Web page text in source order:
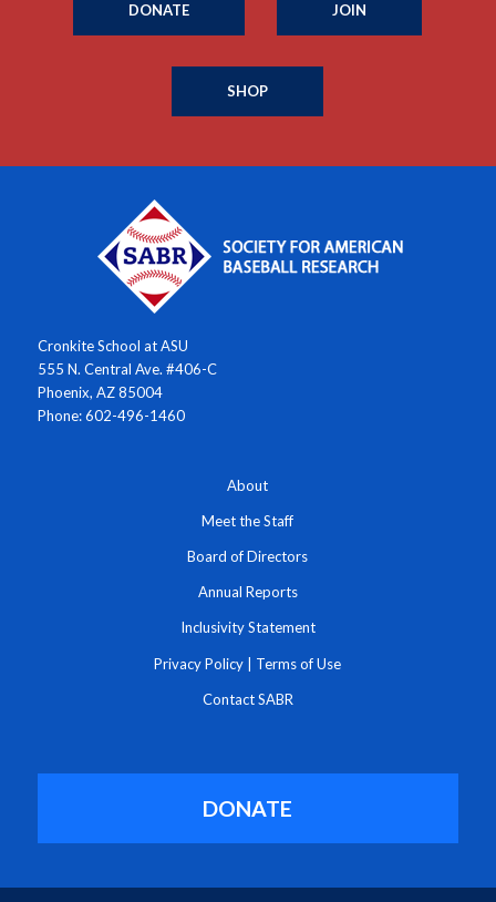
DONATE JOIN
SHOP
Cronkite School at ASU
555 N. Central Ave. #406-C
Phoenix, AZ 85004
Phone: 602-496-1460
About
Meet the Staff
Board of Directors
Annual Reports
Inclusivity Statement
Privacy Policy | Terms of Use
Contact SABR
DONATE